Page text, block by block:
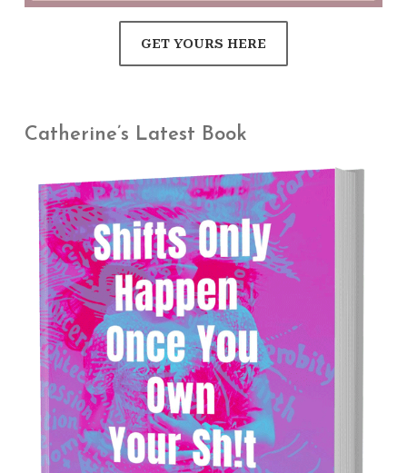
GET YOURS HERE
Catherine’s Latest Book